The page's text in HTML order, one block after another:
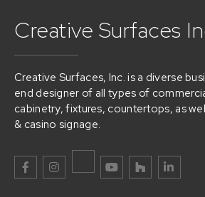
Creative Surfaces
Creative Surfaces, Inc. is a diverse
end designer of all types of
cabinetry, fixtures, countertops, as
& casino signage.